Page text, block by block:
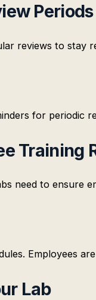
Periods
reviews to
for periodic
Training
need to
Employees
Lab